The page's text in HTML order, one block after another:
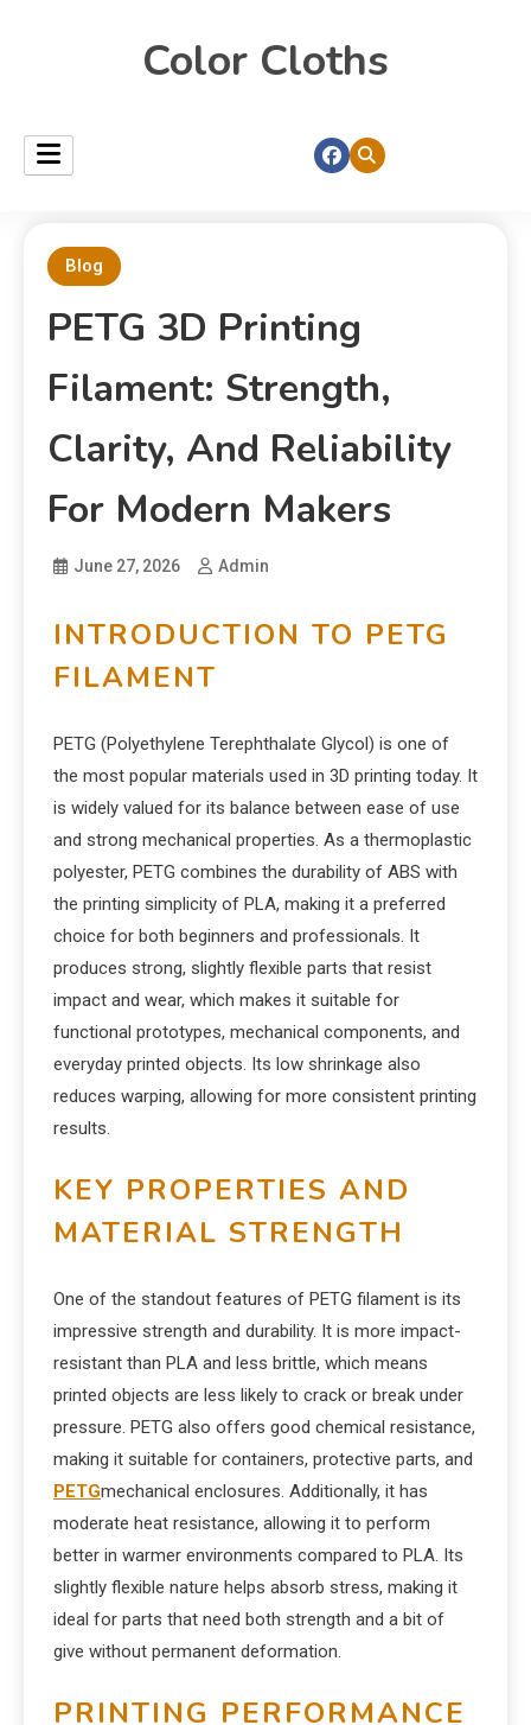
Color Cloths
Blog
PETG 3D Printing
Filament: Strength,
Clarity, And Reliability
For Modern Makers
June 27, 2026 Admin
INTRODUCTION TO PETG
FILAMENT
PETG (Polyethylene Terephthalate Glycol) is one of
the most popular materials used in 3D printing today. It
is widely valued for its balance between ease of use
and strong mechanical properties. As a thermoplastic
polyester, PETG combines the durability of ABS with
the printing simplicity of PLA, making it a preferred
choice for both beginners and professionals. It
produces strong, slightly flexible parts that resist
impact and wear, which makes it suitable for
functional prototypes, mechanical components, and
everyday printed objects. Its low shrinkage also
reduces warping, allowing for more consistent printing
results.
KEY PROPERTIES AND
MATERIAL STRENGTH
One of the standout features of PETG filament is its
impressive strength and durability. It is more impact-
resistant than PLA and less brittle, which means
printed objects are less likely to crack or break under
pressure. PETG also offers good chemical resistance,
making it suitable for containers, protective parts, and
PETGmechanical enclosures. Additionally, it has
moderate heat resistance, allowing it to perform
better in warmer environments compared to PLA. Its
slightly flexible nature helps absorb stress, making it
ideal for parts that need both strength and a bit of
give without permanent deformation.
PRINTING PERFORMANCE